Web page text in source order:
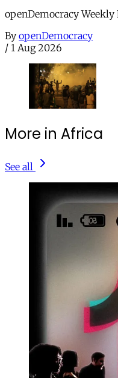
openDemocracy
By openDemocracy
/ 1 Aug 2026
More in Africa
See all